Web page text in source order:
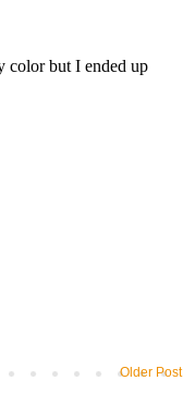
Older Post